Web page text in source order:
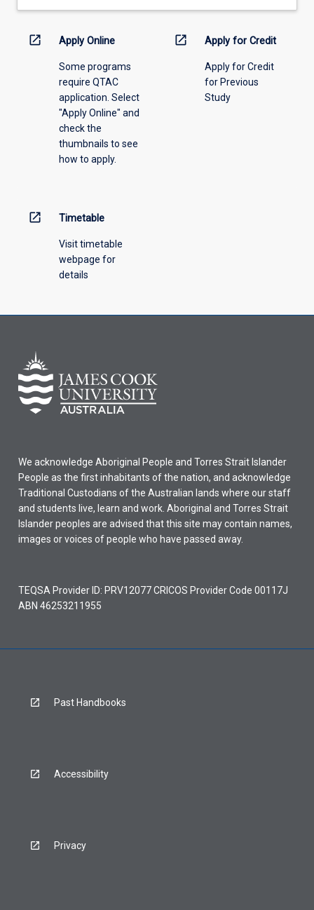
menu
open_in_new Apply Online
Some programs
require QTAC
application. Select
"Apply Online" and
check the
thumbnails to see
how to apply.
open_in_new Apply for Credit
Apply for Credit
for Previous
Study
open_in_new Timetable
Visit timetable
webpage for
details
We acknowledge Aboriginal People and Torres Strait Islander
People as the first inhabitants of the nation, and acknowledge
Traditional Custodians of the Australian lands where our staff
and students live, learn and work. Aboriginal and Torres Strait
Islander peoples are advised that this site may contain names,
images or voices of people who have passed away.
TEQSA Provider ID: PRV12077 CRICOS Provider Code 00117J
ABN 46253211955
Past Handbooks
Accessibility
Privacy